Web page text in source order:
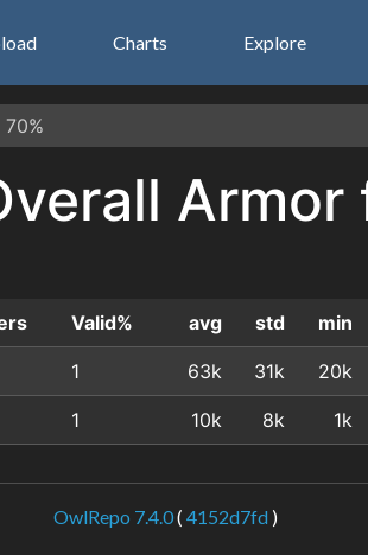
Charts Explore
Armor
Valid% avg std min
1 63k 31k 20k
1 10k 8k 1k
OwlRepo 7.4.0( 4152d7fd)